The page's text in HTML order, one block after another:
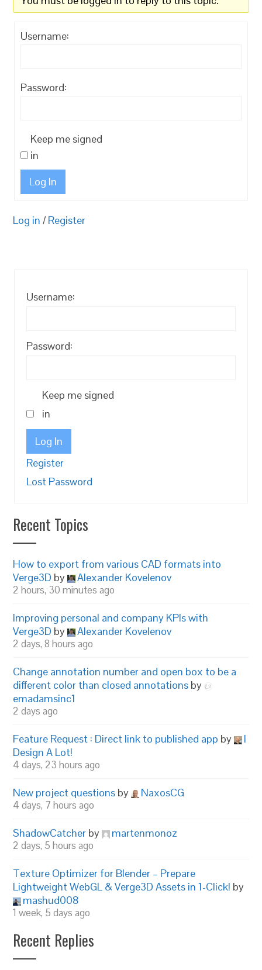
Username:
Password:
Keep me signed
in
Log In
Log in / Register
Username:
Password:
Keep me signed
in
Log In
Register
Lost Password
Recent Topics
How to export from various CAD formats into
Verge3D by Alexander Kovelenov
2 hours, 30 minutes ago
Improving personal and company KPIs with
Verge3D by Alexander Kovelenov
2 days, 8 hours ago
Change annotation number and open box to be a
different color than closed annotations by
emadamsinc1
2 days ago
Feature Request : Direct link to published app by
I
Design A Lot!
4 days, 23 hours ago
New project questions by NaxosCG
4 days, 7 hours ago
ShadowCatcher by martenmonoz
2 days, 5 hours ago
Texture Optimizer for Blender – Prepare
Lightweight WebGL & Verge3D Assets in 1-Click! by
mashud008
1 week, 5 days ago
Recent Replies